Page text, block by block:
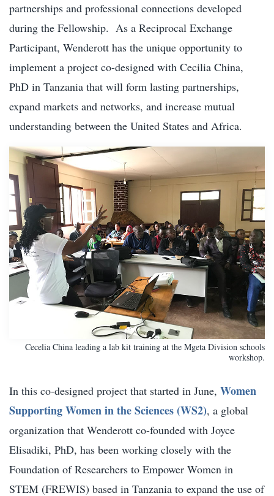
partnerships and professional connections developed
during the Fellowship. As a Reciprocal Exchange
Participant, Wenderott has the unique opportunity to
implement a project co-designed with Cecilia China,
PhD in Tanzania that will form lasting partnerships,
expand markets and networks, and increase mutual
understanding between the United States and Africa.
Cecelia China leading a lab kit training at the Mgeta Division schools
workshop.
In this co-designed project that started in June, Women
Supporting Women in the Sciences (WS2), a global
organization that Wenderott co-founded with Joyce
Elisadiki, PhD, has been working closely with the
Foundation of Researchers to Empower Women in
STEM (FREWIS) based in Tanzania to expand the use of